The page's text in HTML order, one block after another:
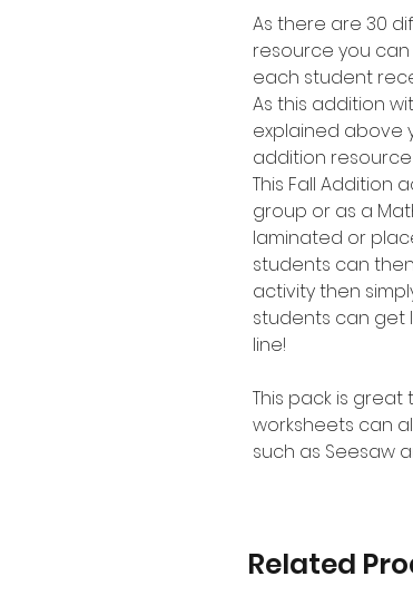
As there are 30
resource you can
each student
As this addition
explained above
addition
This Fall Addition
group or as a
laminated or
students can
activity then
students can get
line!
This pack is
worksheets can
such as Seesaw
Related